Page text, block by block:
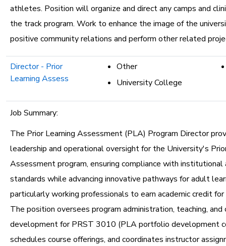
athletes. Position will organize and direct any camps and
the track program. Work to enhance the image of the
positive community relations and perform other related
Director - Prior
Learning Assess
Other
University College
Job Summary:
The Prior Learning Assessment (PLA) Program Director
leadership and operational oversight for the University's
Assessment program, ensuring compliance with institutional
standards while advancing innovative pathways for adult
particularly working professionals to earn academic credit for
The position oversees program administration, teaching, and
development for PRST 3010 (PLA portfolio development
schedules course offerings, and coordinates instructor